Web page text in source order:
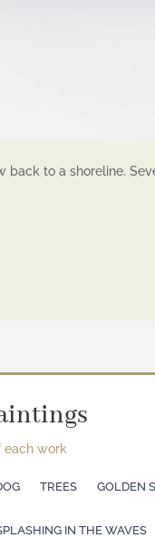
to a shoreline.
each work
TREES GOLDEN
IN THE WAVES